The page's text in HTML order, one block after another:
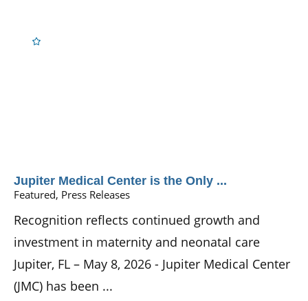
Jupiter Medical Center is the Only ...
Featured, Press Releases
Recognition reflects continued growth and
investment in maternity and neonatal care
Jupiter, FL – May 8, 2026 - Jupiter Medical Center
(JMC) has been ...